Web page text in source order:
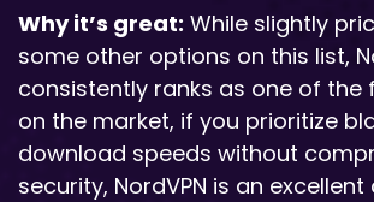
Why it’s great: While slightly
some other options on this list,
consistently ranks as one of the
on the market, if you prioritize
download speeds without
security, NordVPN is an excellent